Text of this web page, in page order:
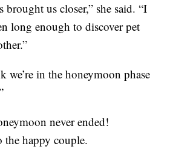
brought us closer,” she said. “I
long enough to discover pet
we’re in the honeymoon phase
never ended!
the happy couple.